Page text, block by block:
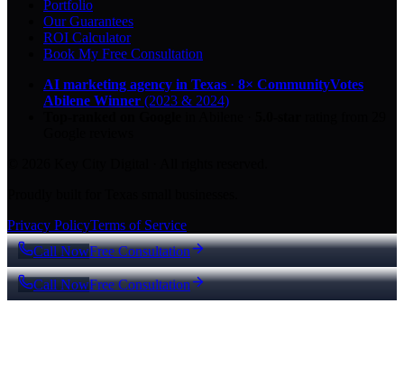
Portfolio
Our Guarantees
ROI Calculator
Book My Free Consultation
AI marketing agency in Texas · 8× CommunityVotes
Abilene Winner (2023 & 2024)
Privacy PolicyTerms of Service
Call NowFree Consultation
Call NowFree Consultation